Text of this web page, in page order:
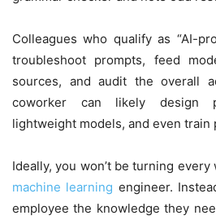
Colleagues who qualify as “AI-
troubleshoot prompts, feed
sources, and audit the overall
coworker can likely design
lightweight models, and even train
Ideally, you won’t be turning
machine learning engineer.
employee the knowledge they